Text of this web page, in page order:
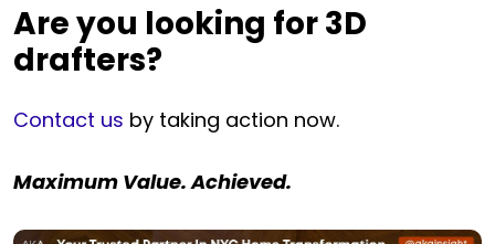
Are you looking for 3D
drafters?
Contact us by taking action now.
Maximum Value. Achieved.